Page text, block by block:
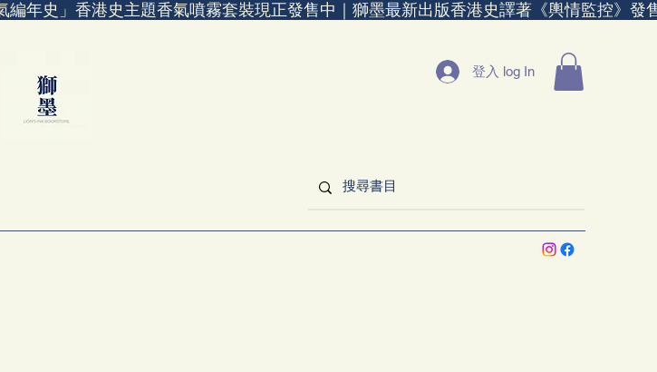
年史」香港史主題香氣噴霧套裝現正發售中｜
登入 log In